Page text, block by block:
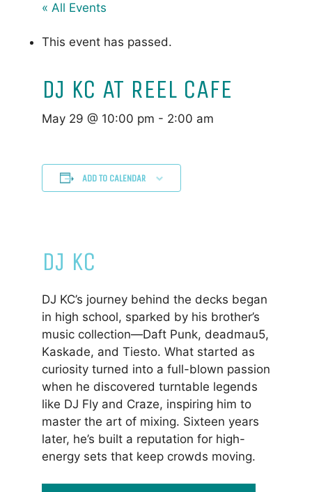
« All Events
This event has passed.
DJ KC AT REEL CAFE
May 29 @ 10:00 pm - 2:00 am
ADD TO CALENDAR
DJ KC
DJ KC’s journey behind the decks began
in high school, sparked by his brother’s
music collection—Daft Punk, deadmau5,
Kaskade, and Tiesto. What started as
curiosity turned into a full-blown passion
when he discovered turntable legends
like DJ Fly and Craze, inspiring him to
master the art of mixing. Sixteen years
later, he’s built a reputation for high-
energy sets that keep crowds moving.